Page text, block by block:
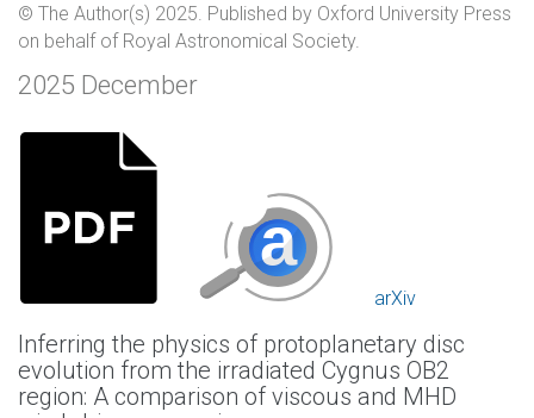
© The Author(s) 2025. Published by Oxford University Press
on behalf of Royal Astronomical Society.
2025 December
arXiv
Inferring the physics of protoplanetary disc
evolution from the irradiated Cygnus OB2
region: A comparison of viscous and MHD